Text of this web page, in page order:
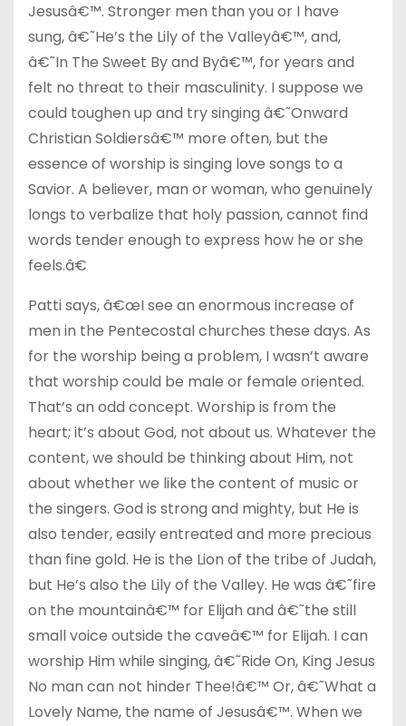
Jesusâ€™. Stronger men than you or I have
sung, â€˜He’s the Lily of the Valleyâ€™, and,
â€˜In The Sweet By and Byâ€™, for years and
felt no threat to their masculinity. I suppose we
could toughen up and try singing â€˜Onward
Christian Soldiersâ€™ more often, but the
essence of worship is singing love songs to a
Savior. A believer, man or woman, who genuinely
longs to verbalize that holy passion, cannot find
words tender enough to express how he or she
feels.â€
Patti says, â€œI see an enormous increase of
men in the Pentecostal churches these days. As
for the worship being a problem, I wasn’t aware
that worship could be male or female oriented.
That’s an odd concept. Worship is from the
heart; it’s about God, not about us. Whatever the
content, we should be thinking about Him, not
about whether we like the content of music or
the singers. God is strong and mighty, but He is
also tender, easily entreated and more precious
than fine gold. He is the Lion of the tribe of Judah,
but He’s also the Lily of the Valley. He was â€˜fire
on the mountainâ€™ for Elijah and â€˜the still
small voice outside the caveâ€™ for Elijah. I can
worship Him while singing, â€˜Ride On, King Jesus
No man can not hinder Thee!â€™ Or, â€˜What a
Lovely Name, the name of Jesusâ€™. When we